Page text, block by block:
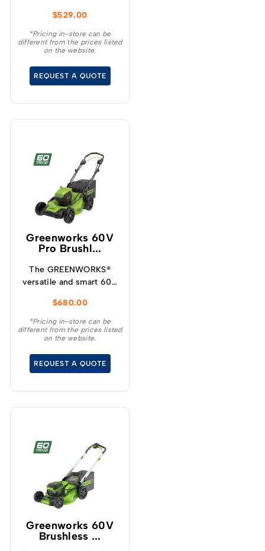
cuts per charge making
it ideal for cleaning up
your yard, storm clean
and limbing when
extended reach is
$529.00
*Pricing in-store can be
different from the prices listed
on the website.
REQUEST A QUOTE
Greenworks 60V
Pro Brushl...
The GREENWORKS®
versatile and smart 60V
lawnmower has variable
speed designed for
increased user
convenience for your
demanding tasks.
$680.00
*Pricing in-store can be
different from the prices listed
on the website.
REQUEST A QUOTE
Greenworks 60V
Brushless ...